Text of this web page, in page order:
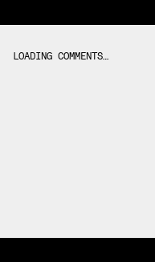
LOADING COMMENTS…